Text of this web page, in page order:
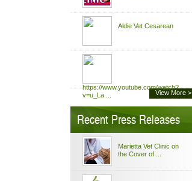
Aldie Vet Cesarean
https://www.youtube.com/watch?
v=u_La ...
View More >
Recent Press Releases
Marietta Vet Clinic on
the Cover of ...